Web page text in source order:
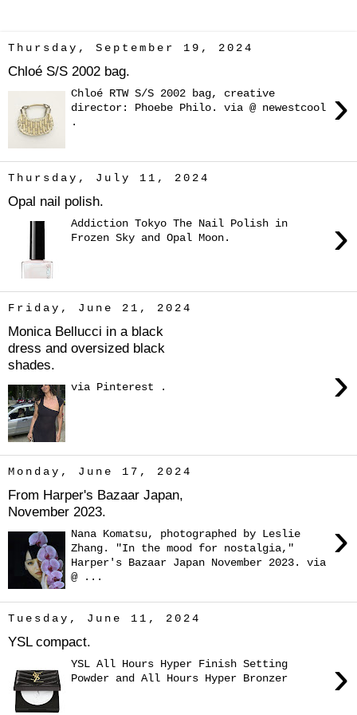
Thursday, September 19, 2024
Chloé S/S 2002 bag.
›
Chloé RTW S/S 2002 bag, creative
director: Phoebe Philo. via @ newestcool
.
Thursday, July 11, 2024
Opal nail polish.
›
Addiction Tokyo The Nail Polish in
Frozen Sky and Opal Moon.
Friday, June 21, 2024
Monica Bellucci in a black
dress and oversized black
shades.
›
via Pinterest .
Monday, June 17, 2024
From Harper's Bazaar Japan,
November 2023.
›
Nana Komatsu, photographed by Leslie
Zhang. "In the mood for nostalgia,"
Harper's Bazaar Japan November 2023. via
@ ...
Tuesday, June 11, 2024
YSL compact.
›
YSL All Hours Hyper Finish Setting
Powder and All Hours Hyper Bronzer